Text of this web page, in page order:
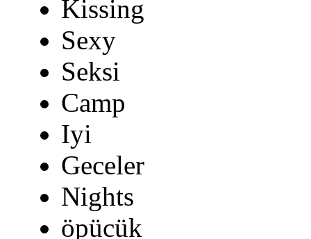
Kissing
Sexy
Seksi
Camp
Iyi
Geceler
Nights
öpücük